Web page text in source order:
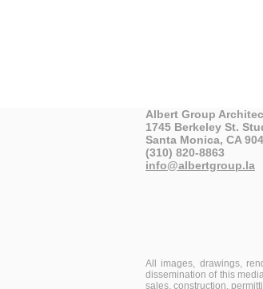
Albert Group
1745 Berkeley St.
Santa Monica, CA
(310) 820-8863
info@albertgroup.la
All images, drawings,
dissemination of this
sales, construction,